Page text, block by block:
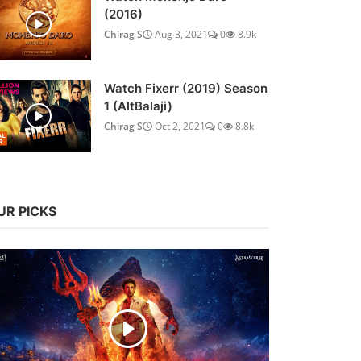
(2016)
Chirag S Aug 3, 2021 0 8.9k
Watch Fixerr (2019) Season
1 (AltBalaji)
Chirag S Oct 2, 2021 0 8.8k
PICKS